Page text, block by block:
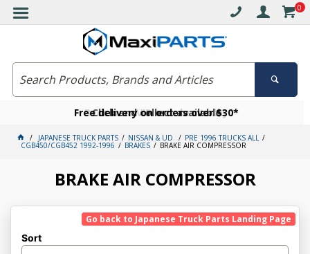
0
Free delivery on orders over $30*
Click and collect available
Become a VIP member today
JAPANESE TRUCK PARTS NISSAN & UD PRE 1996 TRUCKS ALL
CGB450/CGB452 1992-1996 BRAKES BRAKE AIR COMPRESSOR
BRAKE AIR COMPRESSOR
Go back to Japanese Truck Parts Landing Page
Sort